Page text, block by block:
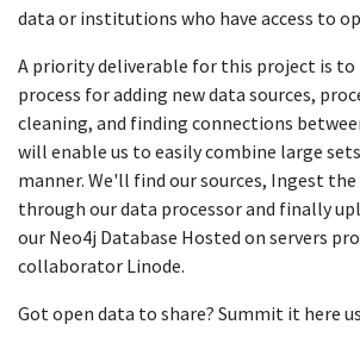
data or institutions who have access to
A priority deliverable for this project is to
process for adding new data sources,
cleaning, and finding connections
will enable us to easily combine large
manner. We'll find our sources, Ingest
through our data processor and finally
our Neo4j Database Hosted on servers
collaborator Linode.
Got open data to share? Summit it here